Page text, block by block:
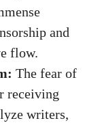
and
flow.
The fear of
receiving
writers,